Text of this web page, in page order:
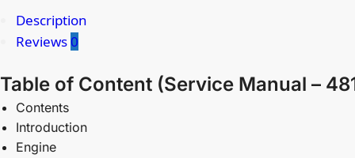
Description
Reviews 0
Table of Content (Service Manual –
Contents
Introduction
Engine